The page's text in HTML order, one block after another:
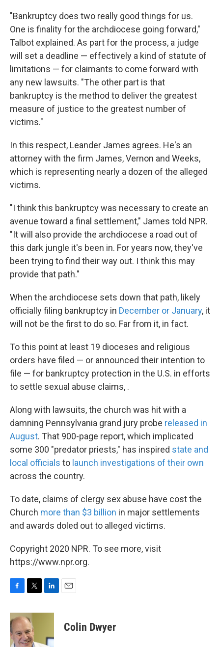
"Bankruptcy does two really good things for us.
One is finality for the archdiocese going forward,"
Talbot explained. As part for the process, a judge
will set a deadline — effectively a kind of statute of
limitations — for claimants to come forward with
any new lawsuits. "The other part is that
bankruptcy is the method to deliver the greatest
measure of justice to the greatest number of
victims."
In this respect, Leander James agrees. He's an
attorney with the firm James, Vernon and Weeks,
which is representing nearly a dozen of the alleged
victims.
"I think this bankruptcy was necessary to create an
avenue toward a final settlement," James told NPR.
"It will also provide the archdiocese a road out of
this dark jungle it's been in. For years now, they've
been trying to find their way out. I think this may
provide that path."
When the archdiocese sets down that path, likely
officially filing bankruptcy in December or January, it
will not be the first to do so. Far from it, in fact.
To this point at least 19 dioceses and religious
orders have filed — or announced their intention to
file — for bankruptcy protection in the U.S. in efforts
to settle sexual abuse claims, .
Along with lawsuits, the church was hit with a
damning Pennsylvania grand jury probe released in
August. That 900-page report, which implicated
some 300 "predator priests," has inspired state and
local officials to launch investigations of their own
across the country.
To date, claims of clergy sex abuse have cost the
Church more than $3 billion in major settlements
and awards doled out to alleged victims.
Copyright 2020 NPR. To see more, visit
https://www.npr.org.
c
e
b
o
i
t
t
e
n
d
Colin Dwyer